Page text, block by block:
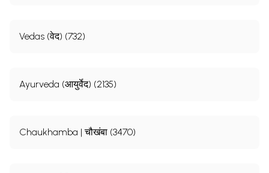
Vedas (वेद) (732)
Ayurveda (आयुर्वेद) (2135)
Chaukhamba | चौखंबा (3470)